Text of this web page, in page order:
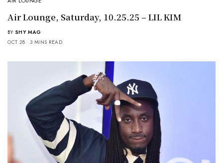
Air Lounge, Saturday, 10.25.25 – LIL KIM
BY SHY MAG
OCT 28
3 MINS READ